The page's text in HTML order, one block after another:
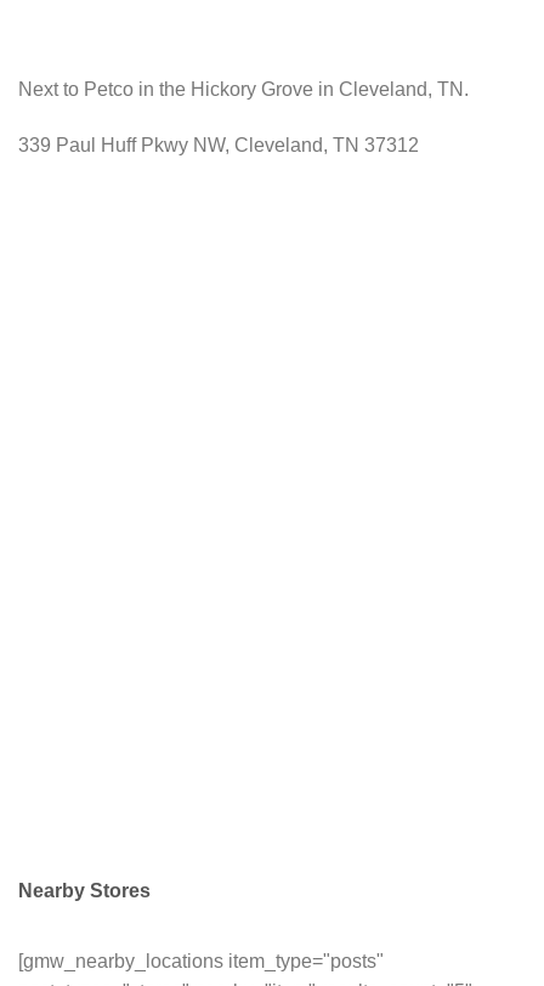
Next to Petco in the Hickory Grove in Cleveland, TN.
339 Paul Huff Pkwy NW, Cleveland, TN 37312
Nearby Stores
[gmw_nearby_locations item_type="posts"